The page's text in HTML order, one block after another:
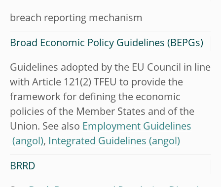
breach reporting mechanism
Broad Economic Policy Guidelines (BEPGs)
Guidelines adopted by the EU Council in line
with Article 121(2) TFEU to provide the
framework for defining the economic
policies of the Member States and of the
Union. See also Employment Guidelines
, Integrated Guidelines
BRRD